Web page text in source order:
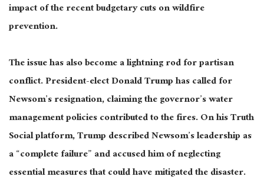
impact of the recent budgetary cuts on wildfire
prevention.
The issue has also become a lightning rod for partisan
conflict. President-elect Donald Trump has called for
Newsom’s resignation, claiming the governor’s water
management policies contributed to the fires. On his Truth
Social platform, Trump described Newsom’s leadership as
a “complete failure” and accused him of neglecting
essential measures that could have mitigated the disaster.